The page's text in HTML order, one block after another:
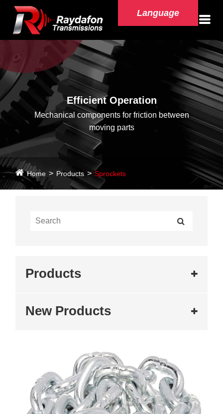
Language
Efficient Operation
Mechanical components for friction between
moving parts
Home Products Sprockets
Products
New Products